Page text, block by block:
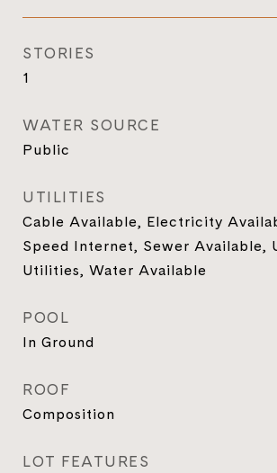
STORIES
1
WATER SOURCE
Public
UTILITIES
Cable Available, Electricity
Speed Internet, Sewer Available,
Utilities, Water Available
POOL
In Ground
ROOF
Composition
LOT FEATURES